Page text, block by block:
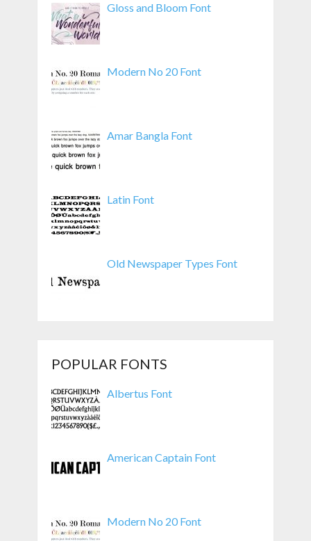
Gloss and Bloom Font
Modern No 20 Font
Amar Bangla Font
Latin Font
Old Newspaper Types Font
POPULAR FONTS
Albertus Font
American Captain Font
Modern No 20 Font